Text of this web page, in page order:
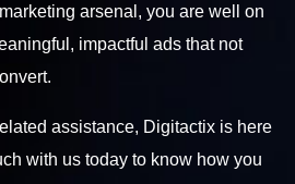
arsenal, you are well on
impactful ads that not
assistance, Digitactix is here
with us today to know how you